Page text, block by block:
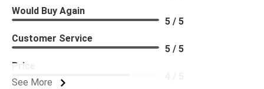
See More
Would Buy Again
5 / 5
Customer Service
5 / 5
Price